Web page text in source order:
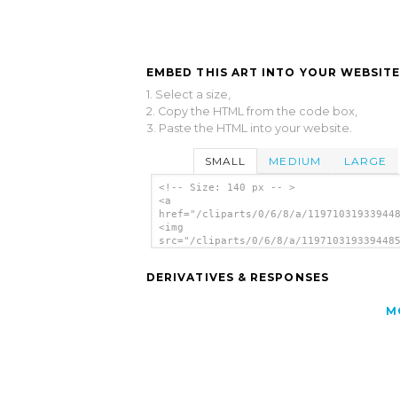
EMBED THIS ART INTO YOUR
1. Select a size,
2. Copy the HTML from the code box,
3. Paste the HTML into your website.
SMALL MEDIUM LARGE
<!-- Size: 140 px -- >
<a
href="/cliparts/0/6/8/a/
<img
src="/cliparts/0/6/8/a/
DERIVATIVES & RESPONSES